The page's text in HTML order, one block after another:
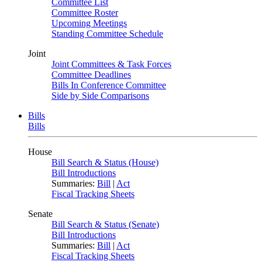
Committee List
Committee Roster
Upcoming Meetings
Standing Committee Schedule
Joint
Joint Committees & Task Forces
Committee Deadlines
Bills In Conference Committee
Side by Side Comparisons
Bills
Bills
House
Bill Search & Status (House)
Bill Introductions
Summaries: Bill | Act
Fiscal Tracking Sheets
Senate
Bill Search & Status (Senate)
Bill Introductions
Summaries: Bill | Act
Fiscal Tracking Sheets